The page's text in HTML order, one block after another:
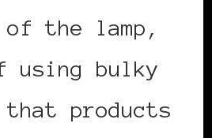
of the lamp,
using bulky
that products